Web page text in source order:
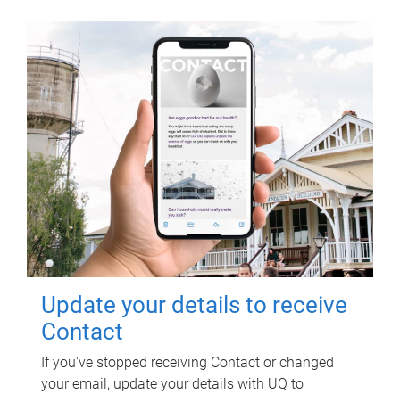
Update your details to receive
Contact
If you've stopped receiving Contact or changed
your email, update your details with UQ to